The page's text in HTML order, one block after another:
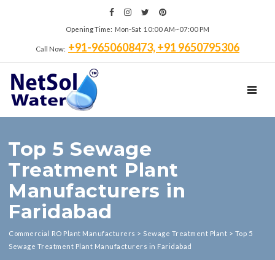
Opening Time: Mon‑Sat 10:00 AM~07:00 PM
Call Now: +91-9650608473, +91 9650795306
Top 5 Sewage
Treatment Plant
Manufacturers in
Faridabad
Commercial RO Plant Manufacturers > Sewage Treatment Plant > Top 5
Sewage Treatment Plant Manufacturers in Faridabad